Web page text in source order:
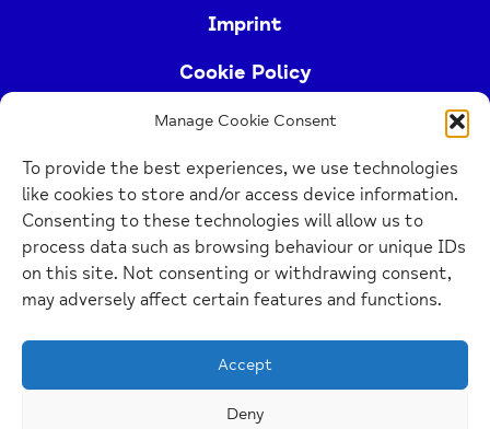
Manage Cookie Consent
To provide the best experiences, we use technologies
like cookies to store and/or access device information.
Consenting to these technologies will allow us to
process data such as browsing behaviour or unique IDs
on this site. Not consenting or withdrawing consent,
may adversely affect certain features and functions.
Accept
Deny
Imprint
Cookie Policy
Berkshire Mind) is a registered charity (no.
1103063)
Home
Link
Website Design Manchester